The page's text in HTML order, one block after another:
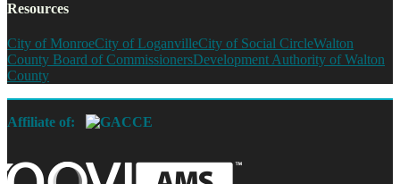
Resources
City of MonroeCity of LoganvilleCity of Social CircleWalton
County Board of CommissionersDevelopment Authority of Walton
County
Affiliate of: